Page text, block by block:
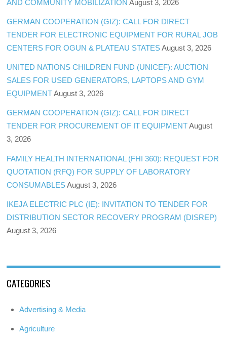
AND COMMUNITY MOBILIZATION August 3, 2026
GERMAN COOPERATION (GIZ): CALL FOR DIRECT
TENDER FOR ELECTRONIC EQUIPMENT FOR RURAL JOB
CENTERS FOR OGUN & PLATEAU STATES August 3, 2026
UNITED NATIONS CHILDREN FUND (UNICEF): AUCTION
SALES FOR USED GENERATORS, LAPTOPS AND GYM
EQUIPMENT August 3, 2026
GERMAN COOPERATION (GIZ): CALL FOR DIRECT
TENDER FOR PROCUREMENT OF IT EQUIPMENT August
3, 2026
FAMILY HEALTH INTERNATIONAL (FHI 360): REQUEST FOR
QUOTATION (RFQ) FOR SUPPLY OF LABORATORY
CONSUMABLES August 3, 2026
IKEJA ELECTRIC PLC (IE): INVITATION TO TENDER FOR
DISTRIBUTION SECTOR RECOVERY PROGRAM (DISREP)
August 3, 2026
CATEGORIES
Advertising & Media
Agriculture